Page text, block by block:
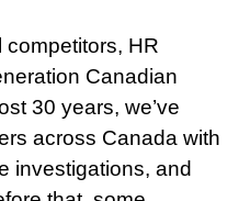
competitors, HR
Canadian
30 years, we’ve
across Canada with
investigations, and